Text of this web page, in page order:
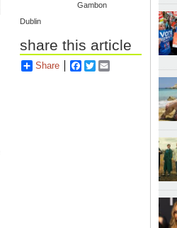
Gambon
Dublin
share this article
Share Facebook
Twitter